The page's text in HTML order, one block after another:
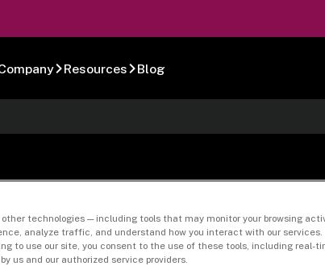
Resources Blog
other technologies — including tools that may monitor your browsing
analyze traffic, and understand how you interact with our
to use our site, you consent to the use of these tools, including real-
us and our authorized service providers.